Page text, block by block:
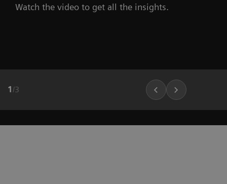
Watch the video to get all the insights.
1 /3